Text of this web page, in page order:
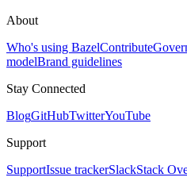
About
Who's using BazelContribute
modelBrand guidelines
Stay Connected
BlogGitHubTwitterYouTube
Support
SupportIssue trackerSlackStack